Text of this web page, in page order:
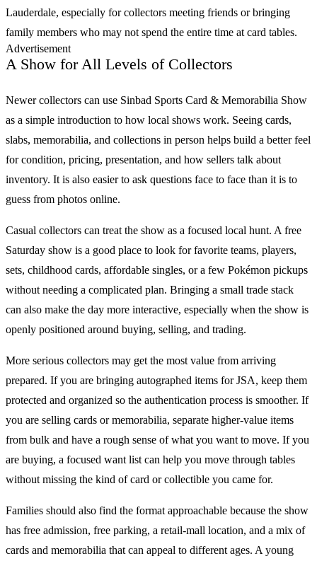
Lauderdale, especially for collectors meeting friends or bringing
family members who may not spend the entire time at card tables.
Advertisement
A Show for All Levels of Collectors
Newer collectors can use Sinbad Sports Card & Memorabilia Show
as a simple introduction to how local shows work. Seeing cards,
slabs, memorabilia, and collections in person helps build a better feel
for condition, pricing, presentation, and how sellers talk about
inventory. It is also easier to ask questions face to face than it is to
guess from photos online.
Casual collectors can treat the show as a focused local hunt. A free
Saturday show is a good place to look for favorite teams, players,
sets, childhood cards, affordable singles, or a few Pokémon pickups
without needing a complicated plan. Bringing a small trade stack
can also make the day more interactive, especially when the show is
openly positioned around buying, selling, and trading.
More serious collectors may get the most value from arriving
prepared. If you are bringing autographed items for JSA, keep them
protected and organized so the authentication process is smoother. If
you are selling cards or memorabilia, separate higher-value items
from bulk and have a rough sense of what you want to move. If you
are buying, a focused want list can help you move through tables
without missing the kind of card or collectible you came for.
Families should also find the format approachable because the show
has free admission, free parking, a retail-mall location, and a mix of
cards and memorabilia that can appeal to different ages. A young